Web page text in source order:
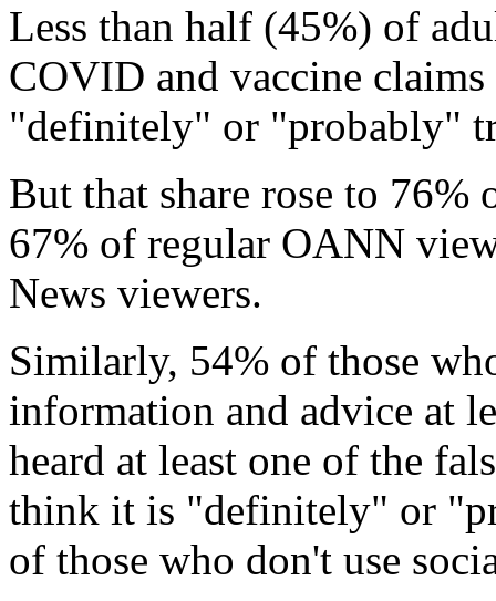
Less than half (45%) of
COVID and vaccine
"definitely" or "probably"
But that share rose to 76%
67% of regular OANN
News viewers.
Similarly, 54% of those
information and advice at
heard at least one of the
think it is "definitely" or
of those who don't use